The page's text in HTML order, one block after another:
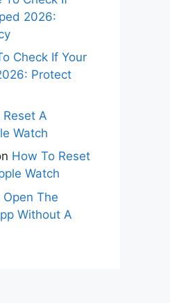
2026:
Check If Your
Protect
A
Watch
How To Reset
Watch
The
Without A